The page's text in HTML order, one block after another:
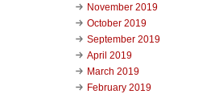
November 2019
October 2019
September 2019
April 2019
March 2019
February 2019